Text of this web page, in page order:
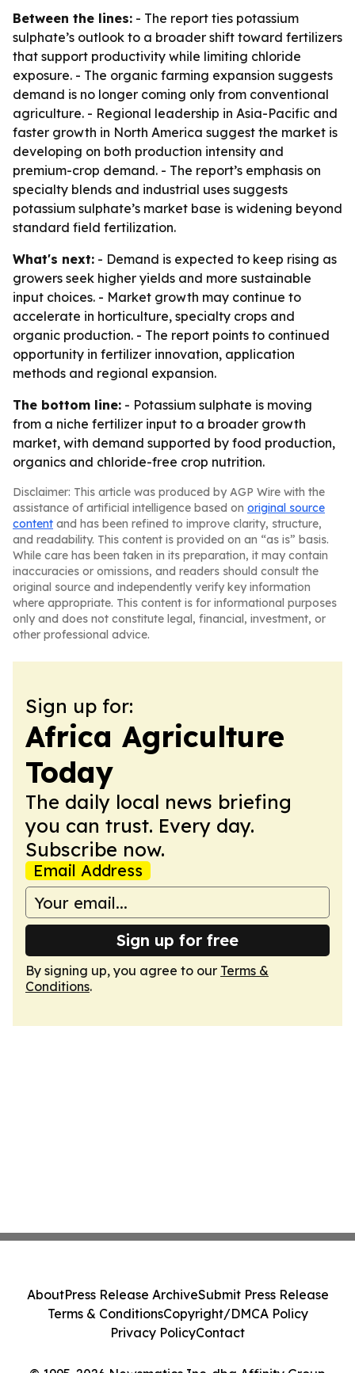
Between the lines: - The report ties potassium
sulphate’s outlook to a broader shift toward fertilizers
that support productivity while limiting chloride
exposure. - The organic farming expansion suggests
demand is no longer coming only from conventional
agriculture. - Regional leadership in Asia-Pacific and
faster growth in North America suggest the market is
developing on both production intensity and
premium-crop demand. - The report’s emphasis on
specialty blends and industrial uses suggests
potassium sulphate’s market base is widening beyond
standard field fertilization.
What's next: - Demand is expected to keep rising as
growers seek higher yields and more sustainable
input choices. - Market growth may continue to
accelerate in horticulture, specialty crops and
organic production. - The report points to continued
opportunity in fertilizer innovation, application
methods and regional expansion.
The bottom line: - Potassium sulphate is moving
from a niche fertilizer input to a broader growth
market, with demand supported by food production,
organics and chloride-free crop nutrition.
Disclaimer: This article was produced by AGP Wire with the
assistance of artificial intelligence based on original source
content and has been refined to improve clarity, structure,
and readability. This content is provided on an “as is” basis.
While care has been taken in its preparation, it may contain
inaccuracies or omissions, and readers should consult the
original source and independently verify key information
where appropriate. This content is for informational purposes
only and does not constitute legal, financial, investment, or
other professional advice.
Sign up for:
Africa Agriculture
Today
The daily local news briefing
you can trust. Every day.
Subscribe now.
Email Address
Sign up for free
By signing up, you agree to our Terms &
Conditions.
AboutPress Release ArchiveSubmit Press Release
Terms & ConditionsCopyright/DMCA Policy
Privacy PolicyContact